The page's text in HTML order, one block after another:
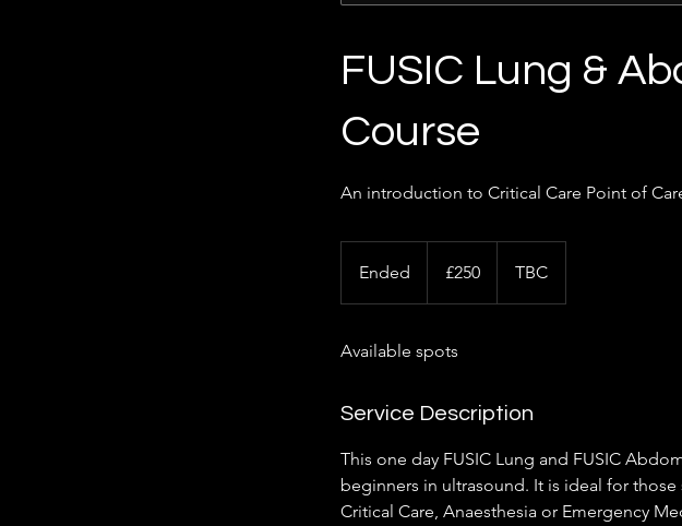
FUSIC Lung &
Course
An introduction to Critical Care Point of
Ended
e
pounds
£250 TBC
Available spots
Service Description
This one day FUSIC Lung and FUSIC
beginners in ultrasound. It is ideal for
Critical Care, Anaesthesia or Emergency